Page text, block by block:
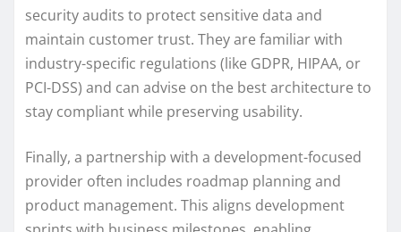
security audits to protect sensitive data and
maintain customer trust. They are familiar with
industry-specific regulations (like GDPR, HIPAA, or
PCI-DSS) and can advise on the best architecture to
stay compliant while preserving usability.
Finally, a partnership with a development-focused
provider often includes roadmap planning and
product management. This aligns development